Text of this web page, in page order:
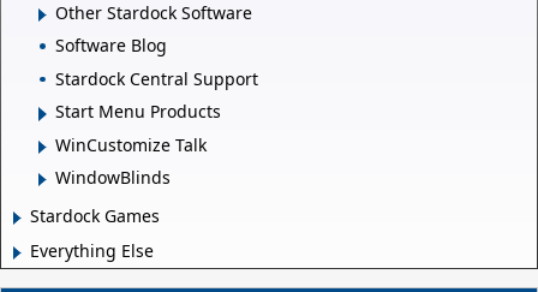
Other Stardock Software
Software Blog
Stardock Central Support
Start Menu Products
WinCustomize Talk
WindowBlinds
Stardock Games
Everything Else